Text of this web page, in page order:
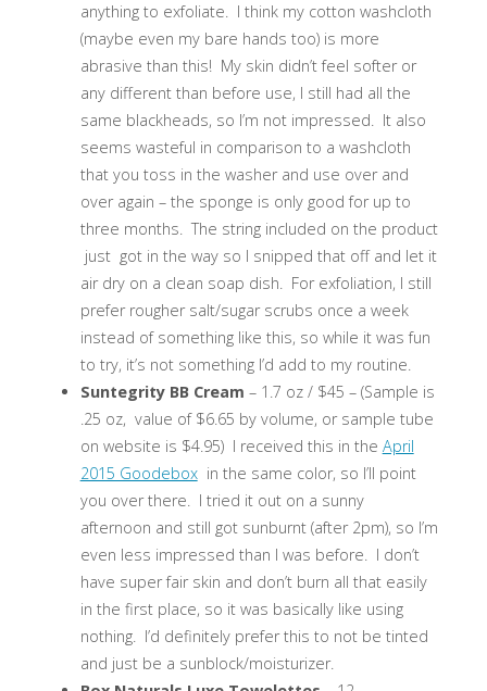
anything to exfoliate. I think my cotton washcloth
(maybe even my bare hands too) is more
abrasive than this! My skin didn’t feel softer or
any different than before use, I still had all the
same blackheads, so I’m not impressed. It also
seems wasteful in comparison to a washcloth
that you toss in the washer and use over and
over again – the sponge is only good for up to
three months. The string included on the product
just got in the way so I snipped that off and let it
air dry on a clean soap dish. For exfoliation, I still
prefer rougher salt/sugar scrubs once a week
instead of something like this, so while it was fun
to try, it’s not something I’d add to my routine.
Suntegrity BB Cream – 1.7 oz / $45 – (Sample is
.25 oz, value of $6.65 by volume, or sample tube
on website is $4.95) I received this in the April
2015 Goodeboxin the same color, so I’ll point
you over there. I tried it out on a sunny
afternoon and still got sunburnt (after 2pm), so I’m
even less impressed than I was before. I don’t
have super fair skin and don’t burn all that easily
in the first place, so it was basically like using
nothing. I’d definitely prefer this to not be tinted
and just be a sunblock/moisturizer.